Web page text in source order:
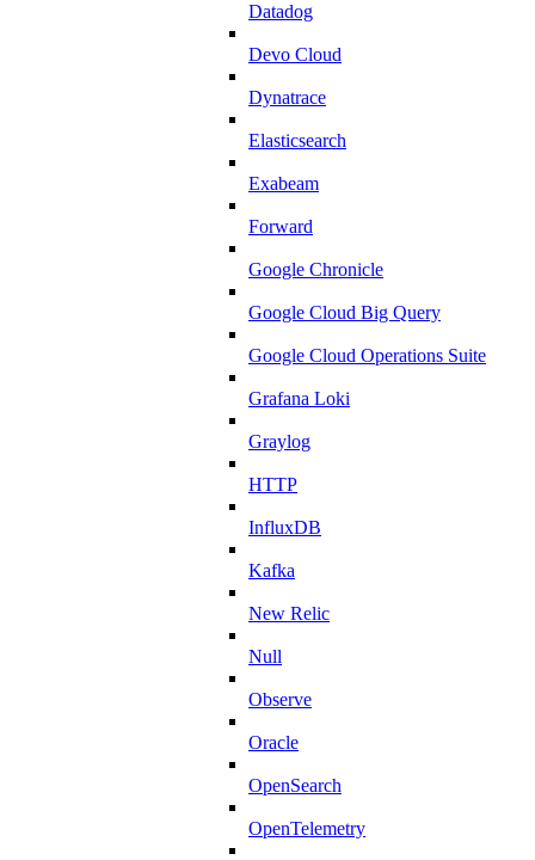
Datadog
Devo Cloud
Dynatrace
Elasticsearch
Exabeam
Forward
Google Chronicle
Google Cloud Big Query
Google Cloud Operations Suite
Grafana Loki
Graylog
HTTP
InfluxDB
Kafka
New Relic
Null
Observe
Oracle
OpenSearch
OpenTelemetry